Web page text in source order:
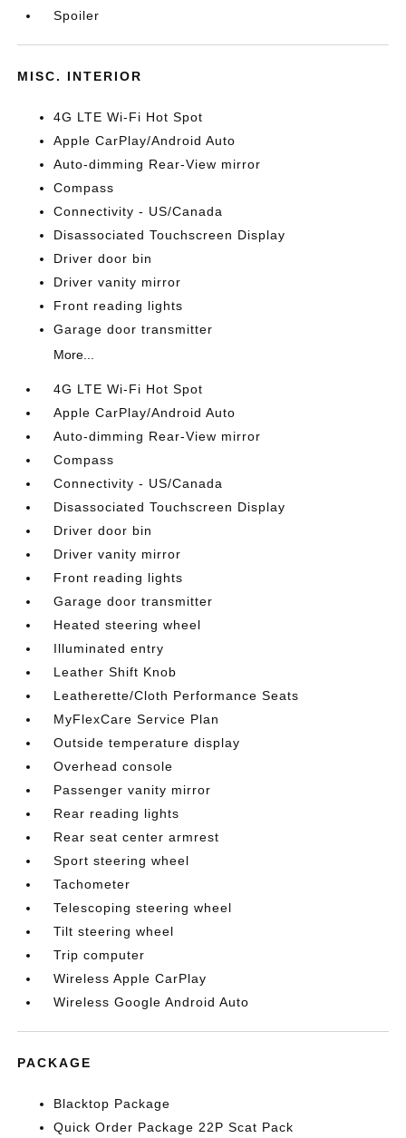
Spoiler
MISC. INTERIOR
4G LTE Wi-Fi Hot Spot
Apple CarPlay/Android Auto
Auto-dimming Rear-View mirror
Compass
Connectivity - US/Canada
Disassociated Touchscreen Display
Driver door bin
Driver vanity mirror
Front reading lights
Garage door transmitter
More...
4G LTE Wi-Fi Hot Spot
Apple CarPlay/Android Auto
Auto-dimming Rear-View mirror
Compass
Connectivity - US/Canada
Disassociated Touchscreen Display
Driver door bin
Driver vanity mirror
Front reading lights
Garage door transmitter
Heated steering wheel
Illuminated entry
Leather Shift Knob
Leatherette/Cloth Performance Seats
MyFlexCare Service Plan
Outside temperature display
Overhead console
Passenger vanity mirror
Rear reading lights
Rear seat center armrest
Sport steering wheel
Tachometer
Telescoping steering wheel
Tilt steering wheel
Trip computer
Wireless Apple CarPlay
Wireless Google Android Auto
PACKAGE
Blacktop Package
Quick Order Package 22P Scat Pack